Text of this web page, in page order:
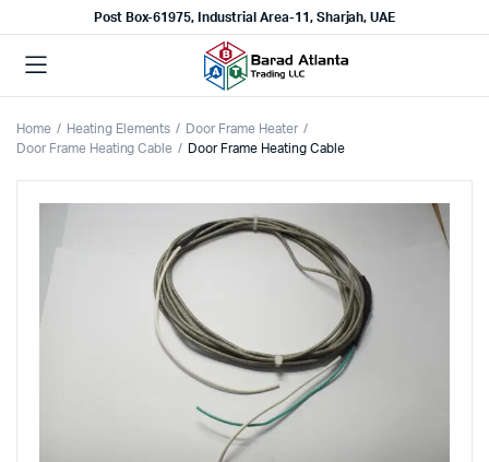
Post Box-61975, Industrial Area-11, Sharjah, UAE
Home Heating Elements
Door Frame Heater
Door Frame Heating Cable
Door Frame Heating Cable